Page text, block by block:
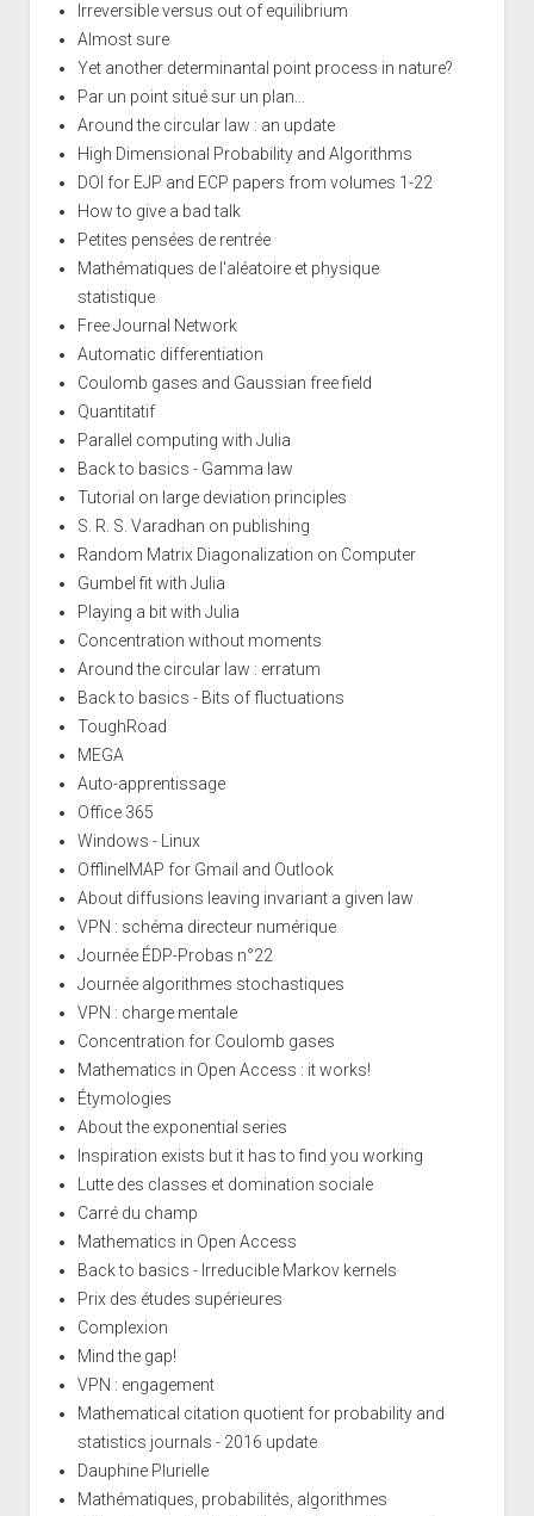
Irreversible versus out of equilibrium
Almost sure
Yet another determinantal point process in nature?
Par un point situé sur un plan...
Around the circular law : an update
High Dimensional Probability and Algorithms
DOI for EJP and ECP papers from volumes 1-22
How to give a bad talk
Petites pensées de rentrée
Mathématiques de l'aléatoire et physique
statistique
Free Journal Network
Automatic differentiation
Coulomb gases and Gaussian free field
Quantitatif
Parallel computing with Julia
Back to basics - Gamma law
Tutorial on large deviation principles
S. R. S. Varadhan on publishing
Random Matrix Diagonalization on Computer
Gumbel fit with Julia
Playing a bit with Julia
Concentration without moments
Around the circular law : erratum
Back to basics - Bits of fluctuations
ToughRoad
MEGA
Auto-apprentissage
Office 365
Windows - Linux
OfflineIMAP for Gmail and Outlook
About diffusions leaving invariant a given law
VPN : schéma directeur numérique
Journée ÉDP-Probas n°22
Journée algorithmes stochastiques
VPN : charge mentale
Concentration for Coulomb gases
Mathematics in Open Access : it works!
Étymologies
About the exponential series
Inspiration exists but it has to find you working
Lutte des classes et domination sociale
Carré du champ
Mathematics in Open Access
Back to basics - Irreducible Markov kernels
Prix des études supérieures
Complexion
Mind the gap!
VPN : engagement
Mathematical citation quotient for probability and
statistics journals - 2016 update
Dauphine Plurielle
Mathématiques, probabilités, algorithmes